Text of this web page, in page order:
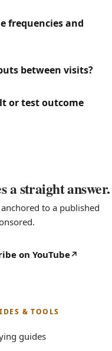
frequencies and
between visits?
or test outcome
a straight answer.
to a published
on YouTube
in new tab)
& TOOLS
guides